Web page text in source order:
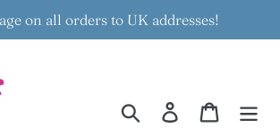
on all orders to UK addresses!
Search Log in Cart